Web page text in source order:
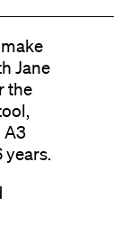
Jane
the
A3
years.